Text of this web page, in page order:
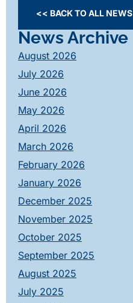
<< BACK TO ALL NEWS
News Archive
August 2026
July 2026
June 2026
May 2026
April 2026
March 2026
February 2026
January 2026
December 2025
November 2025
October 2025
September 2025
August 2025
July 2025